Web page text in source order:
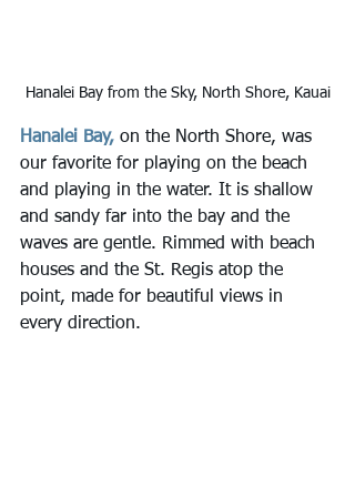
Hanalei Bay from the Sky, North Shore, Kauai
Hanalei Bay, on the North Shore, was
our favorite for playing on the beach
and playing in the water. It is shallow
and sandy far into the bay and the
waves are gentle. Rimmed with beach
houses and the St. Regis atop the
point, made for beautiful views in
every direction.